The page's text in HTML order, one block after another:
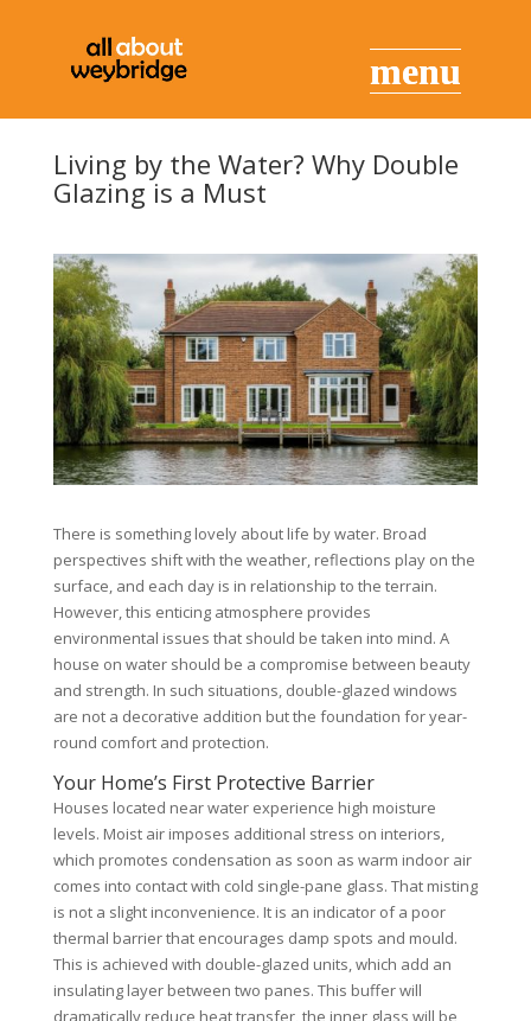
Living by the Water? Why Double
Glazing is a Must
There is something lovely about life by water. Broad
perspectives shift with the weather, reflections play on the
surface, and each day is in relationship to the terrain.
However, this enticing atmosphere provides
environmental issues that should be taken into mind. A
house on water should be a compromise between beauty
and strength. In such situations, double-glazed windows
are not a decorative addition but the foundation for year-
round comfort and protection.
Your Home’s First Protective Barrier
Houses located near water experience high moisture
levels. Moist air imposes additional stress on interiors,
which promotes condensation as soon as warm indoor air
comes into contact with cold single-pane glass. That misting
is not a slight inconvenience. It is an indicator of a poor
thermal barrier that encourages damp spots and mould.
This is achieved with double-glazed units, which add an
insulating layer between two panes. This buffer will
dramatically reduce heat transfer, the inner glass will be